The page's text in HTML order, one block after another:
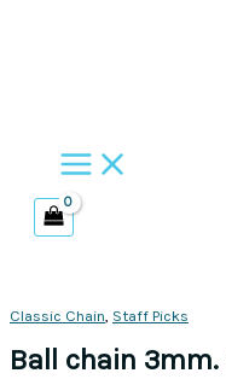
Classic Chain, Staff Picks
Ball chain